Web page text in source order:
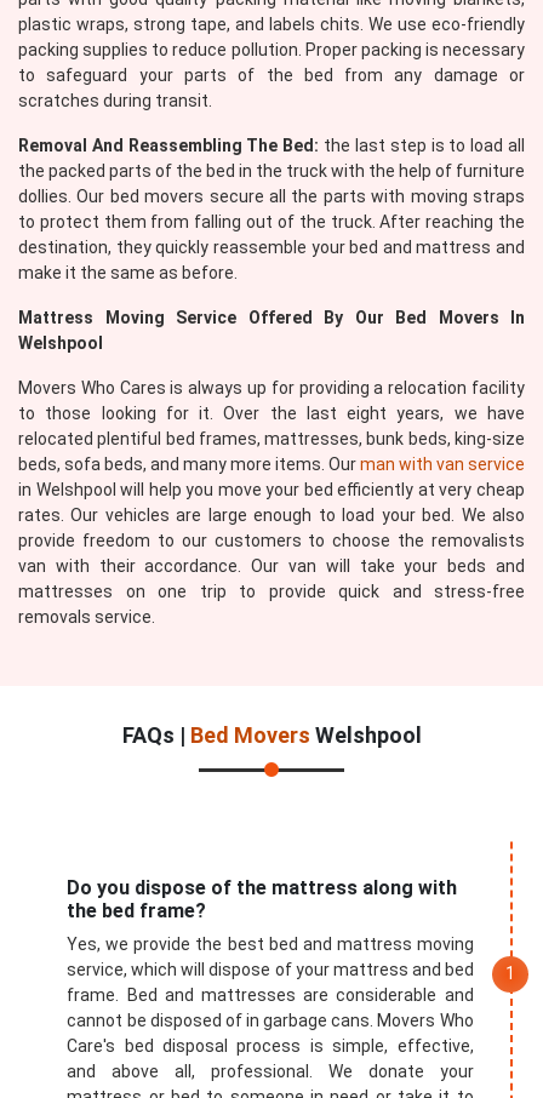
plastic wraps, strong tape, and labels chits. We use eco-friendly
packing supplies to reduce pollution. Proper packing is necessary
to safeguard your parts of the bed from any damage or
scratches during transit.
Removal And Reassembling The Bed: the last step is to load all
the packed parts of the bed in the truck with the help of furniture
dollies. Our bed movers secure all the parts with moving straps
to protect them from falling out of the truck. After reaching the
destination, they quickly reassemble your bed and mattress and
make it the same as before.
Mattress Moving Service Offered By Our Bed Movers In
Welshpool
Movers Who Cares is always up for providing a relocation facility
to those looking for it. Over the last eight years, we have
relocated plentiful bed frames, mattresses, bunk beds, king-size
beds, sofa beds, and many more items. Ourman with van service
in Welshpool will help you move your bed efficiently at very cheap
rates. Our vehicles are large enough to load your bed. We also
provide freedom to our customers to choose the removalists
van with their accordance. Our van will take your beds and
mattresses on one trip to provide quick and stress-free
removals service.
FAQs | Bed Movers Welshpool
Do you dispose of the mattress along with
the bed frame?
Yes, we provide the best bed and mattress moving
service, which will dispose of your mattress and bed
frame. Bed and mattresses are considerable and
cannot be disposed of in garbage cans. Movers Who
Care's bed disposal process is simple, effective,
and above all, professional. We donate your